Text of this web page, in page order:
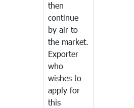
then
continue
by air to
the market.
Exporter
who
wishes to
apply for
this